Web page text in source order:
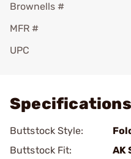
Brownells #
MFR #
UPC
Specifications
Buttstock Style:
Buttstock Fit:
AK